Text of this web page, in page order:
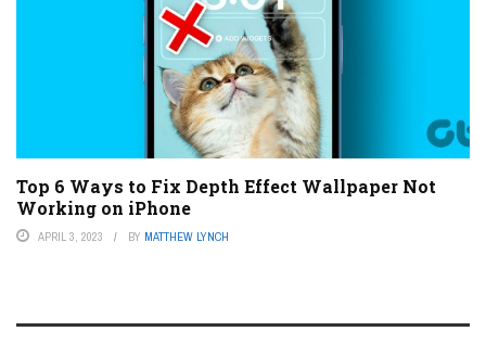
Top 6 Ways to Fix Depth Effect Wallpaper Not
Working on iPhone
APRIL 3, 2023 BY MATTHEW LYNCH